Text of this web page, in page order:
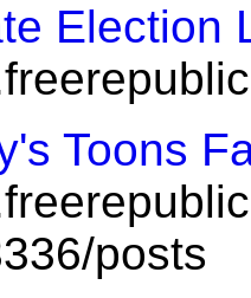
Election
Toons
posts